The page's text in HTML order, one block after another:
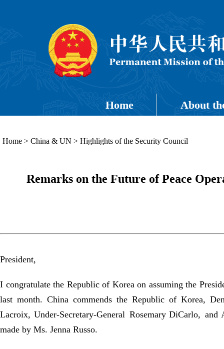
Home About
Home > China & UN > Highlights of the Security Council
Remarks on the Future of Peace
President,
I congratulate the Republic of Korea on assuming the
last month. China commends the Republic of Korea,
Lacroix, Under-Secretary-General Rosemary DiCarlo,
made by Ms. Jenna Russo.